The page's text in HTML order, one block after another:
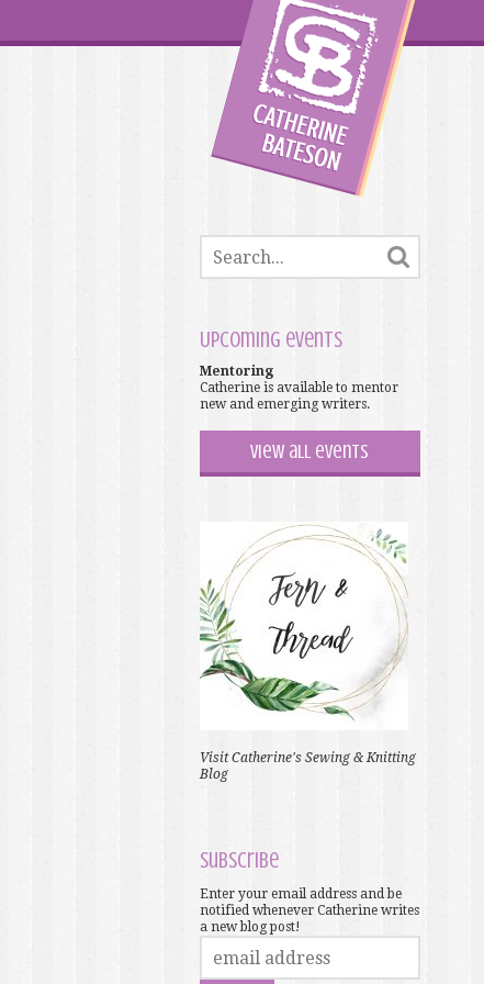
Upcoming events
Mentoring
Catherine is available to mentor
new and emerging writers.
View all events
Visit Catherine's Sewing & Knitting
Blog
Subscribe
Enter your email address and be
notified whenever Catherine writes
a new blog post!